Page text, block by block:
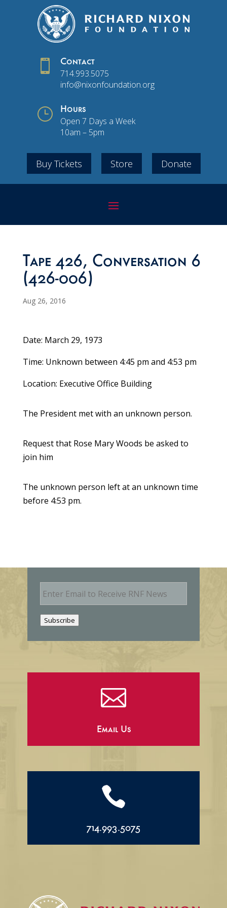
 Contact
714.993.5075
info@nixonfoundation.org
} Hours
Open 7 Days a Week
10am – 5pm
Buy Tickets Store Donate
Tape 426, Conversation 6
(426-006)
Aug 26, 2016
Date: March 29, 1973
Time: Unknown between 4:45 pm and 4:53 pm
Location: Executive Office Building
The President met with an unknown person.
Request that Rose Mary Woods be asked to
join him
The unknown person left at an unknown time
before 4:53 pm.
E
m
Subscribe

Email Us

714.993.5075